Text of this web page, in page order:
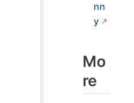
nn
y
Mo
re